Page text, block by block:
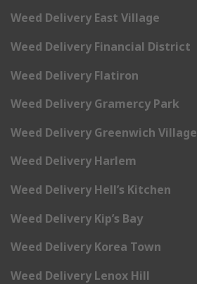
Weed Delivery East Village
Weed Delivery Financial District
Weed Delivery Flatiron
Weed Delivery Gramercy Park
Weed Delivery Greenwich Village
Weed Delivery Harlem
Weed Delivery Hell’s Kitchen
Weed Delivery Kip’s Bay
Weed Delivery Korea Town
Weed Delivery Lenox Hill